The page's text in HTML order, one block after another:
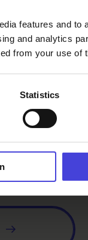
features and to
and analytics
from your use of
Statistics